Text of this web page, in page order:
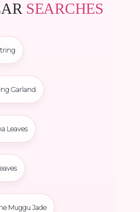
SEARCHES
Garland
Leaves
Muggu Jade